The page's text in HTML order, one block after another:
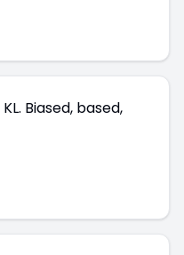
Biased, based,